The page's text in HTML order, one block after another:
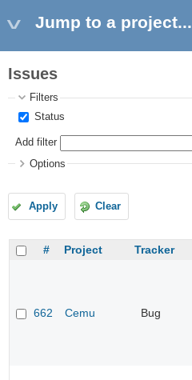
Jump to a project...
Issues
Filters
Status
Add filter
Options
Apply Clear
# Project Tracker
662 Cemu Bug